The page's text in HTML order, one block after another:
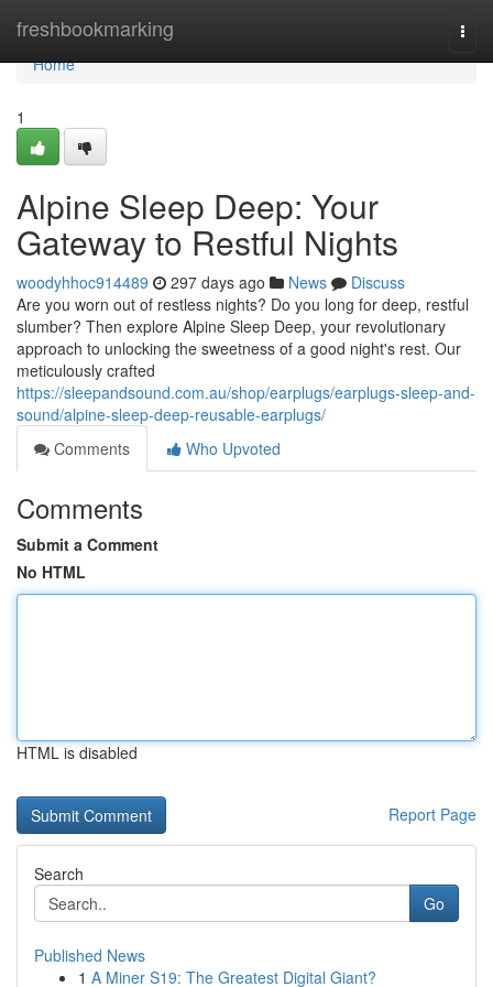
freshbookmarking
Home
Home
1
Alpine Sleep Deep: Your
Gateway to Restful Nights
woodyhhoc914489 297 days ago News
Discuss
Are you worn out of restless nights? Do you long for deep, restful
slumber? Then explore Alpine Sleep Deep, your revolutionary
approach to unlocking the sweetness of a good night's rest. Our
meticulously crafted
https://sleepandsound.com.au/shop/earplugs/earplugs-sleep-and-
sound/alpine-sleep-deep-reusable-earplugs/
Comments
Who Upvoted
Comments
Submit a Comment
No HTML
HTML is disabled
Report Page
Search
Go
Published News
1 A Miner S19: The Greatest Digital Giant?